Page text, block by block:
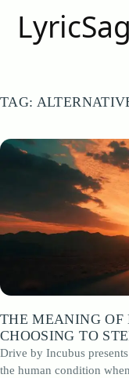
content
TAG:
THE MEANING OF
CHOOSING TO
Drive by Incubus
the human condition